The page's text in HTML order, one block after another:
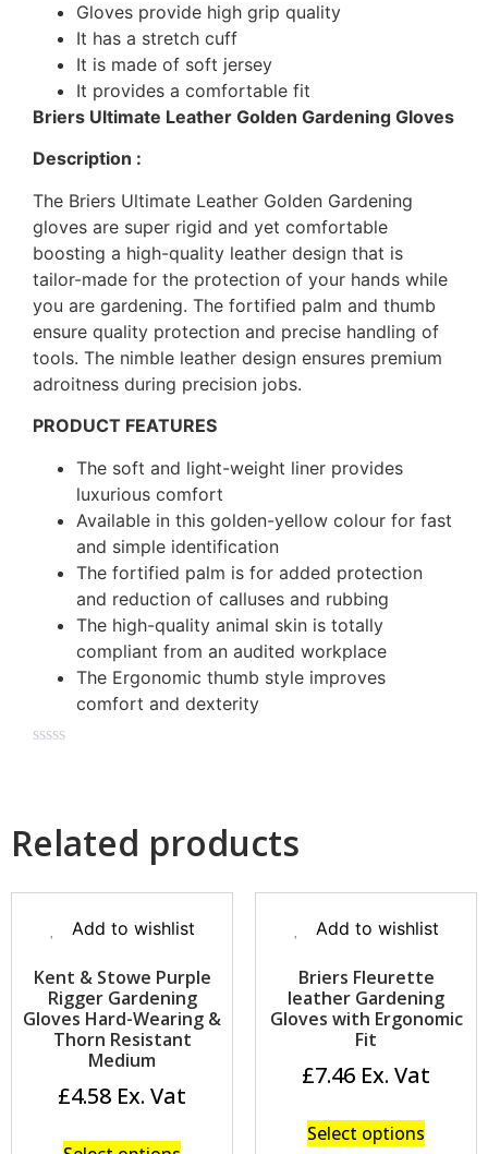
Gloves provide high grip quality
It has a stretch cuff
It is made of soft jersey
It provides a comfortable fit
Briers Ultimate Leather Golden Gardening Gloves
Description :
The Briers Ultimate Leather Golden Gardening
gloves are super rigid and yet comfortable
boosting a high-quality leather design that is
tailor-made for the protection of your hands while
you are gardening. The fortified palm and thumb
ensure quality protection and precise handling of
tools. The nimble leather design ensures premium
adroitness during precision jobs.
PRODUCT FEATURES
The soft and light-weight liner provides
luxurious comfort
Available in this golden-yellow colour for fast
and simple identification
The fortified palm is for added protection
and reduction of calluses and rubbing
The high-quality animal skin is totally
compliant from an audited workplace
The Ergonomic thumb style improves
comfort and dexterity
Related products
Add to wishlist
Kent & Stowe Purple
Rigger Gardening
Gloves Hard-Wearing &
Thorn Resistant
Medium
£4.58
Add to wishlist
Briers Fleurette
leather Gardening
Gloves with Ergonomic
Fit
£7.46
Select options